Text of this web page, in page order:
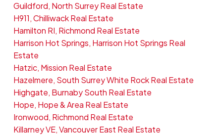
Guildford, North Surrey Real Estate
H911, Chilliwack Real Estate
Hamilton RI, Richmond Real Estate
Harrison Hot Springs, Harrison Hot Springs Real
Estate
Hatzic, Mission Real Estate
Hazelmere, South Surrey White Rock Real Estate
Highgate, Burnaby South Real Estate
Hope, Hope & Area Real Estate
Ironwood, Richmond Real Estate
Killarney VE, Vancouver East Real Estate